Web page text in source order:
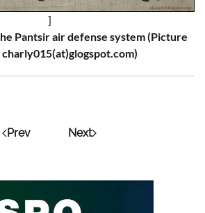
]
Pantsir air defense system (Picture
Prev Next